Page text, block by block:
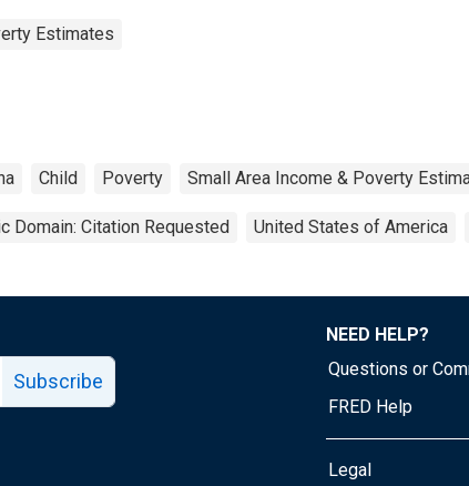
Estimates
Child Poverty Small Area Income & Poverty
Domain: Citation Requested United States of America
Subscribe
NEED HELP?
Questions or
FRED Help
Legal